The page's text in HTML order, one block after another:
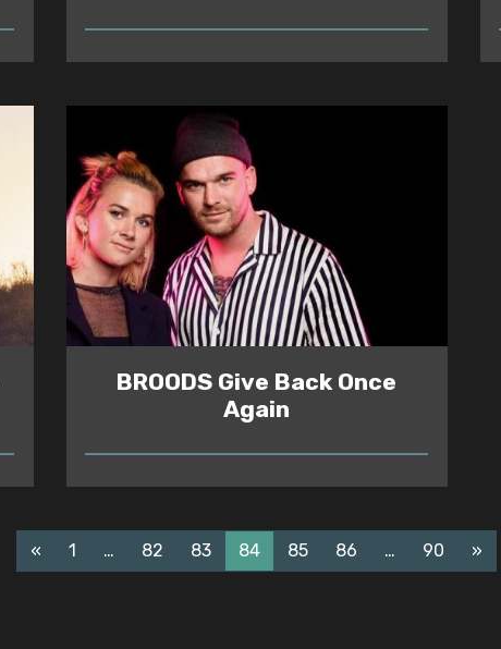
READ
BROODS Give Back Once
Again
READ
« 1 … 82 83 84 85 86 … 90 »